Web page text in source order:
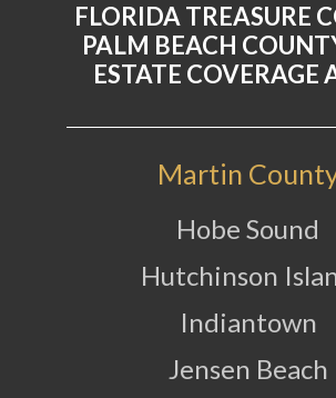
FLORIDA TREASURE
PALM BEACH
ESTATE COVERAGE
Martin
Hobe Sound
Hutchinson
Indiantown
Jensen Beach